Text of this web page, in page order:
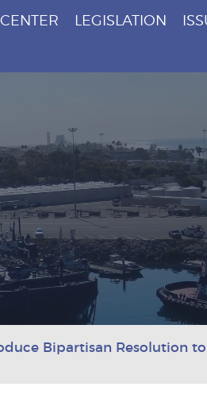
LEGISLATION
Bipartisan Resolution